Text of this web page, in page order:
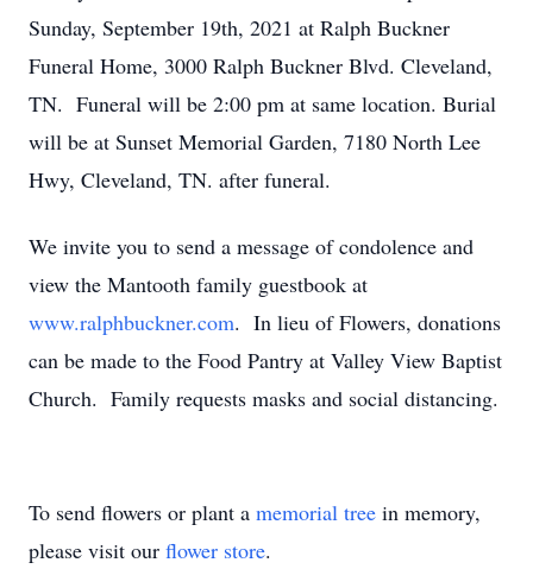
Sunday, September 19th, 2021 at Ralph Buckner
Funeral Home, 3000 Ralph Buckner Blvd. Cleveland,
TN. Funeral will be 2:00 pm at same location. Burial
will be at Sunset Memorial Garden, 7180 North Lee
Hwy, Cleveland, TN. after funeral.
We invite you to send a message of condolence and
view the Mantooth family guestbook at
www.ralphbuckner.com. In lieu of Flowers, donations
can be made to the Food Pantry at Valley View Baptist
Church. Family requests masks and social distancing.
To send flowers or plant a memorial tree in memory,
please visit our flower store.